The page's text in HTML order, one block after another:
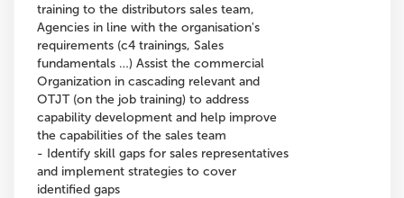
training to the distributors sales team,
Agencies in line with the organisation's
requirements (c4 trainings, Sales
fundamentals …) Assist the commercial
Organization in cascading relevant and
OTJT (on the job training) to address
capability development and help improve
the capabilities of the sales team
- Identify skill gaps for sales representatives
and implement strategies to cover
identified gaps